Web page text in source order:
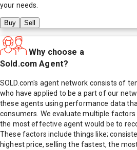
your needs.
Buy Sell
Why choose a
Sold.com Agent?
SOLD.com's agent network consists of
who have applied to be a part of our
these agents using performance data
consumers. We evaluate multiple
the most effective agent would be to
These factors include things like;
highest price, selling the fastest, the